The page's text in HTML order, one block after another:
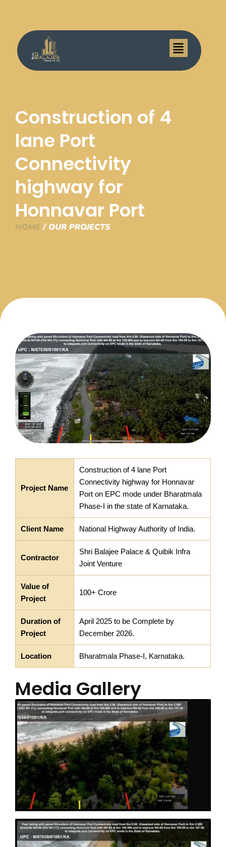
Construction of 4
lane Port
Connectivity
highway for
Honnavar Port
HOME/ OUR PROJECTS
Project Name
Construction of 4 lane Port
Connectivity highway for Honnavar
Port on EPC mode under Bharatmala
Phase-I in the state of Karnataka.
Client Name National Highway Authority of India.
Contractor
Shri Balajee Palace & Quibik Infra
Joint Venture
Value of
Project
100+ Crore
Duration of
Project
April 2025 to be Complete by
December 2026.
Location Bharatmala Phase-I, Karnataka.
Media Gallery